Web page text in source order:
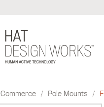
Commerce / Pole Mounts /